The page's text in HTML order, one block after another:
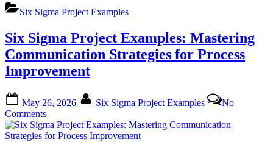
Efficiency:
A
Look
at
Six
Sigma
Examples”
Six Sigma Project Examples
Six Sigma Project Examples: Mastering
Communication Strategies for Process
Improvement
on
May 26, 2026 Six Sigma Project Examples
No
Commentson
Six
Sigma